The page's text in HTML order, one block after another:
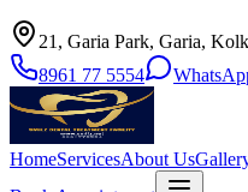
21, Garia Park, Garia,
8961 77 5554
HomeServicesAbout Us